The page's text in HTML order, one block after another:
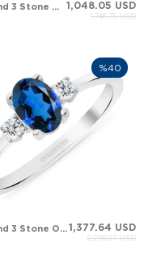
Diamond 3 Stone Oval Oval Emerald Solid Gold Ring 1,048.05 USD
1,746.75 USD
Diamond 3 Stone Oval Oval Sapphire Solid Gold Ring1,377.64 USD
2,296.07 USD
%40